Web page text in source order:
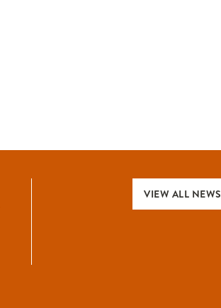
VIEW ALL NEWS